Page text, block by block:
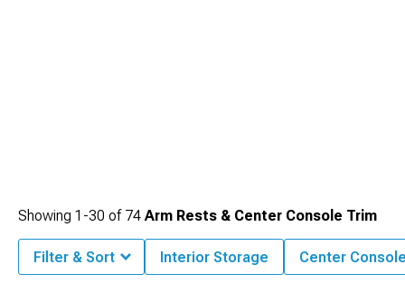
Showing 1-30 of 74 Arm Rests & Center Console Trim
Filter & Sort Interior Storage Center